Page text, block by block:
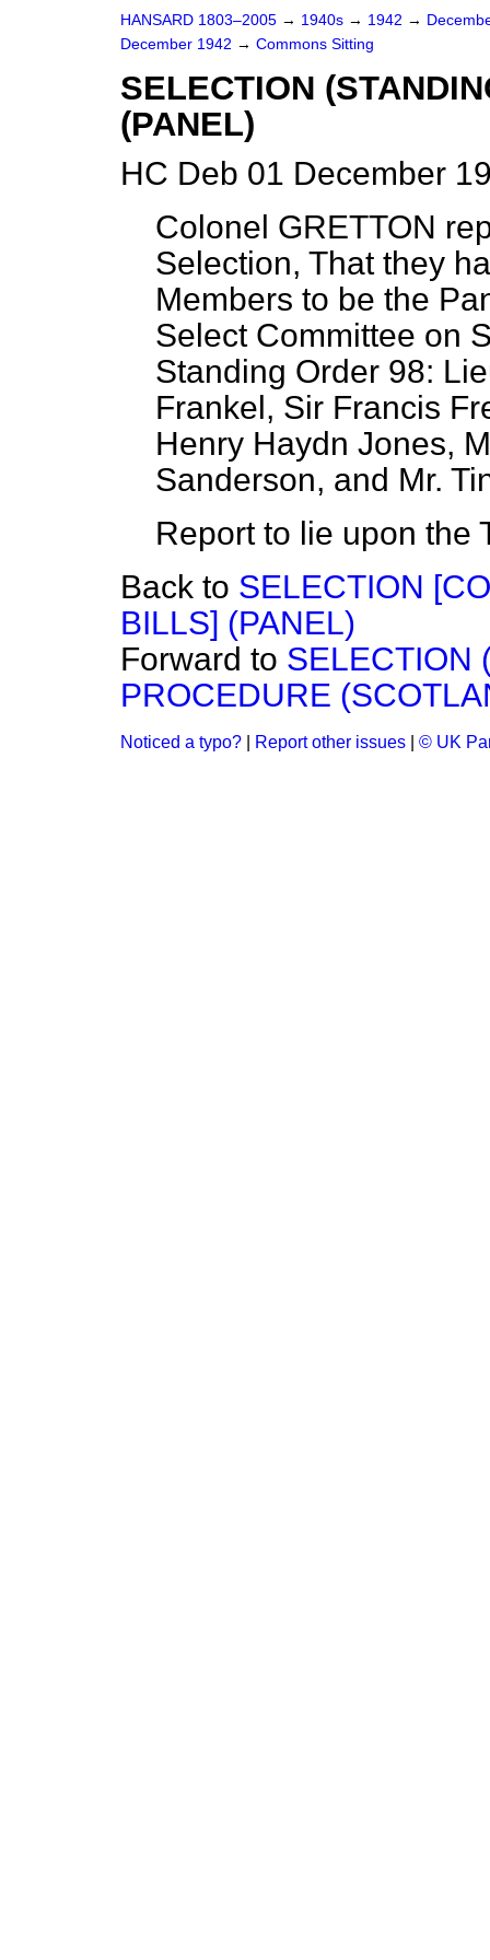
HANSARD 1803–2005 → 1940s → 1942 →
December 1942 → Commons Sitting
SELECTION
(PANEL)
HC Deb 01 December
Colonel GRETTON
Selection, That they
Members to be the
Select Committee on
Standing Order 98:
Frankel, Sir Francis
Henry Haydn Jones,
Sanderson, and Mr.
Report to lie upon the
Back to SELECTION
BILLS] (PANEL)
Forward to SELECTION
PROCEDURE
Noticed a typo? Report other issues © UK